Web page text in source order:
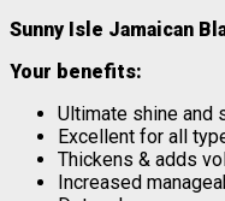
Sunny Isle Jamaican
Your benefits:
Ultimate shine and
Excellent for all
Thickens & adds
Increased